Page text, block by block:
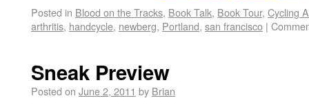
Posted in Blood on the Tracks, Book Talk, Book Tour, Cycling
arthritis, handcycle, newberg, Portland, san francisco |
Sneak Preview
Posted on June 2, 2011 by Brian